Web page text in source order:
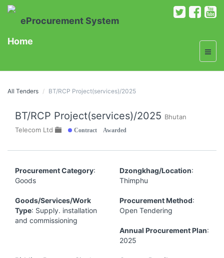
eProcurement System
Home
All Tenders BT/RCP Project(services)/2025
BT/RCP Project(services)/2025 Bhutan
Telecom Ltd
Contract Awarded
Procurement Category:
Goods
Dzongkhag/Location:
Thimphu
Goods/Services/Work
Type: Supply. installation
and commissioning
Procurement Method:
Open Tendering
Annual Procurement Plan:
2025